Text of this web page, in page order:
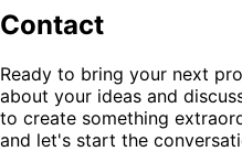
Contact
Ready to bring your next
about your ideas and
to create something
and let's start the